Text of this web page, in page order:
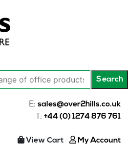
Search
E: sales@over2hills.co.uk
T: +44 (0) 1274 876 761
View Cart My Account